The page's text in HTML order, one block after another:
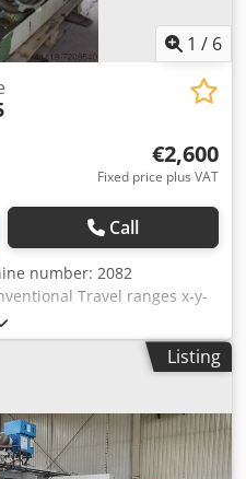
1 / 6
€2,600
Fixed price plus VAT
Call
number: 2082
Travel ranges x-y-
x 335 mm Table
Spindle speed range: 56 to
Feed rate: 10 to 630 m/min
Ash Rawfeczer Condition:
x 2000 x 1900 mm
Listing